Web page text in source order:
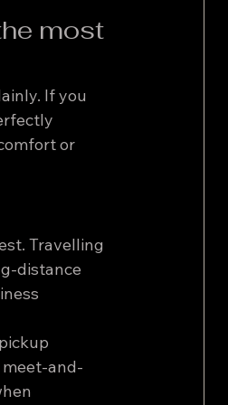
most
If you
or
Travelling
distance
and-